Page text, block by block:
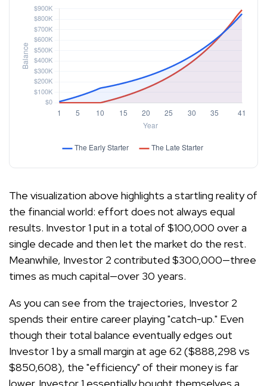
The visualization above highlights a startling reality of
the financial world: effort does not always equal
results. Investor 1 put in a total of $100,000 over a
single decade and then let the market do the rest.
Meanwhile, Investor 2 contributed $300,000—three
times as much capital—over 30 years.
As you can see from the trajectories, Investor 2
spends their entire career playing "catch-up." Even
though their total balance eventually edges out
Investor 1 by a small margin at age 62 ($888,298 vs
$850,608), the "efficiency" of their money is far